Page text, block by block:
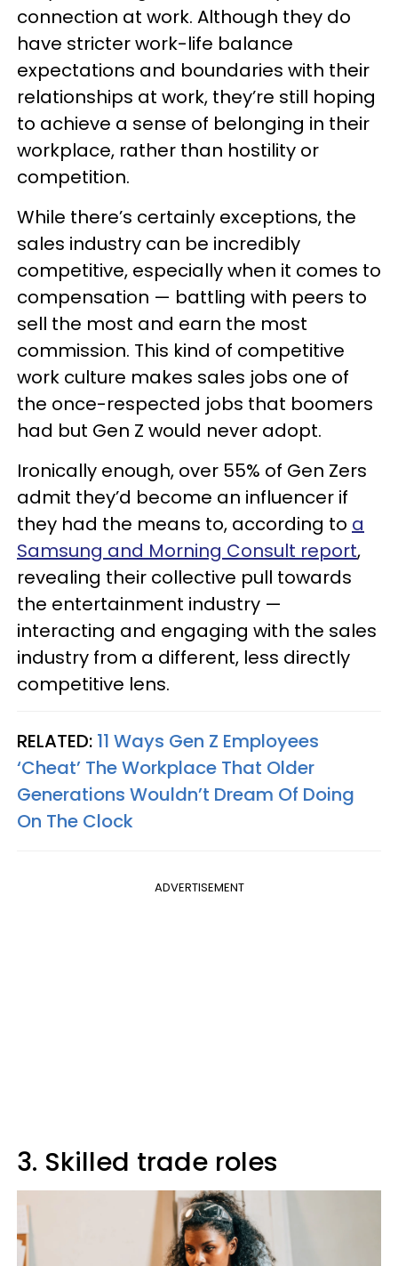
connection at work. Although they do
have stricter work-life balance
expectations and boundaries with their
relationships at work, they’re still hoping
to achieve a sense of belonging in their
workplace, rather than hostility or
competition.
While there’s certainly exceptions, the
sales industry can be incredibly
competitive, especially when it comes to
compensation — battling with peers to
sell the most and earn the most
commission. This kind of competitive
work culture makes sales jobs one of
the once-respected jobs that boomers
had but Gen Z would never adopt.
Ironically enough, over 55% of Gen Zers
admit they’d become an influencer if
they had the means to, according to a
Samsung and Morning Consult report,
revealing their collective pull towards
the entertainment industry —
interacting and engaging with the sales
industry from a different, less directly
competitive lens.
RELATED: 11 Ways Gen Z Employees
‘Cheat’ The Workplace That Older
Generations Wouldn’t Dream Of Doing
On The Clock
ADVERTISEMENT
3. Skilled trade roles